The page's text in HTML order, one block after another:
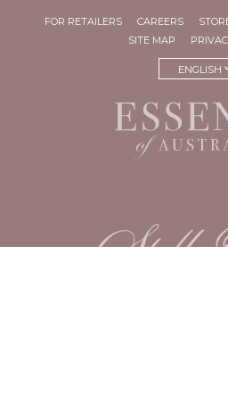
FOR RETAILERS CAREERS
SITE MAP
ENGLISH